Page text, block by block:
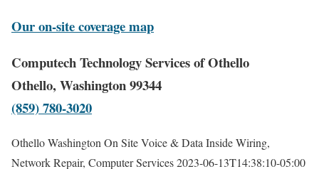
Our on-site coverage map
Computech Technology Services of Othello
Othello, Washington 99344
(859) 780-3020
Othello Washington On Site Voice & Data Inside Wiring,
Network Repair, Computer Services2023-06-13T14:38:10-05:00